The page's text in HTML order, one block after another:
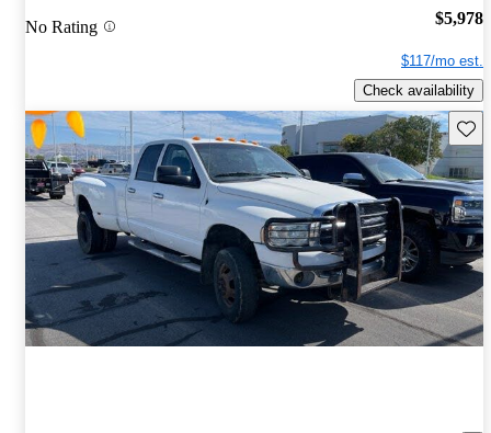
No Rating $5,978
$117/mo est.
Check availability